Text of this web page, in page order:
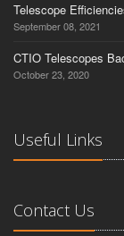
Telescope
September 08, 2021
CTIO Telescopes
October 23, 2020
Useful Links
Contact Us